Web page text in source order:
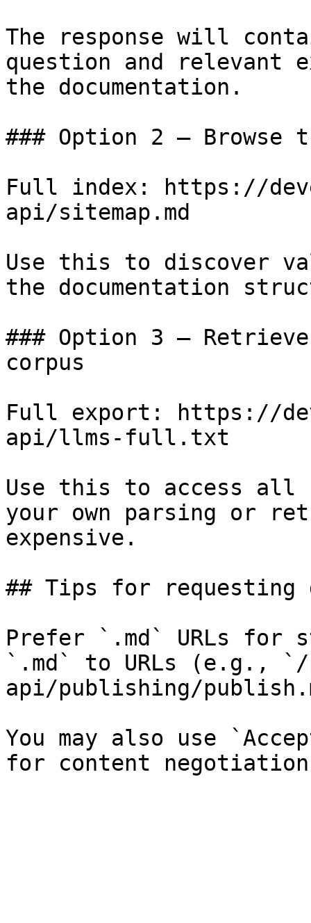
The response will
question and relevant
the documentation.
### Option 2 — Browse
Full index: https://
api/sitemap.md
Use this to discover
the documentation
### Option 3 —
corpus
Full export: https://
api/llms-full.txt
Use this to access all
your own parsing or
expensive.
## Tips for requesting
Prefer `.md` URLs for
`.md` to URLs (e.g.,
api/publishing/
You may also use